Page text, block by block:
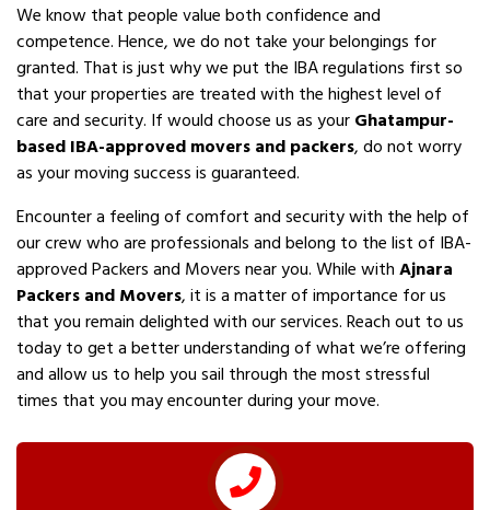
We know that people value both confidence and
competence. Hence, we do not take your belongings for
granted. That is just why we put the IBA regulations first so
that your properties are treated with the highest level of
care and security. If would choose us as yourGhatampur-
based IBA-approved movers and packers, do not worry
as your moving success is guaranteed.
Encounter a feeling of comfort and security with the help of
our crew who are professionals and belong to the list of IBA-
approved Packers and Movers near you. While withAjnara
Packers and Movers, it is a matter of importance for us
that you remain delighted with our services. Reach out to us
today to get a better understanding of what we’re offering
and allow us to help you sail through the most stressful
times that you may encounter during your move.